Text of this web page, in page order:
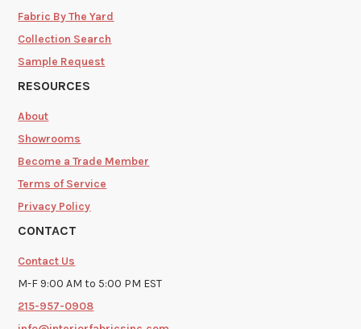
Fabric By The Yard
Collection Search
Sample Request
RESOURCES
About
Showrooms
Become a Trade Member
Terms of Service
Privacy Policy
CONTACT
Contact Us
M-F 9:00 AM to 5:00 PM EST
215-957-0908